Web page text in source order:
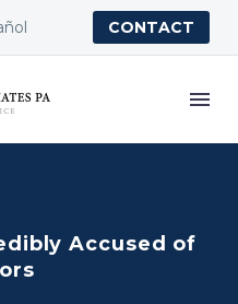
CONTACT
Accused of